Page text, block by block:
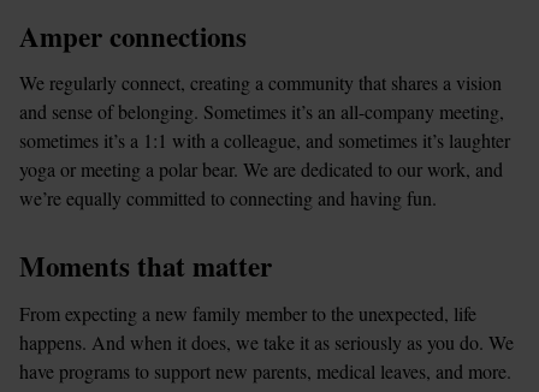
Amper connections
We regularly connect, creating a community that shares a vision
and sense of belonging. Sometimes it’s an all-company meeting,
sometimes it’s a 1:1 with a colleague, and sometimes it’s laughter
yoga or meeting a polar bear. We are dedicated to our work, and
we’re equally committed to connecting and having fun.
Moments that matter
From expecting a new family member to the unexpected, life
happens. And when it does, we take it as seriously as you do. We
have programs to support new parents, medical leaves, and more.